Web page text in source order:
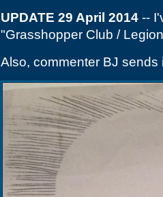
UPDATE 29 April 2014 --
"Grasshopper Club /
Also, commenter BJ